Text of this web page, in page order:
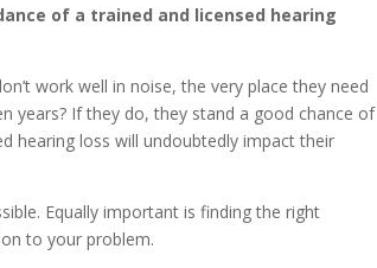
of a trained and licensed hearing
work well in noise, the very place they need
years? If they do, they stand a good chance of
hearing loss will undoubtedly impact their
Equally important is finding the right
to your problem.